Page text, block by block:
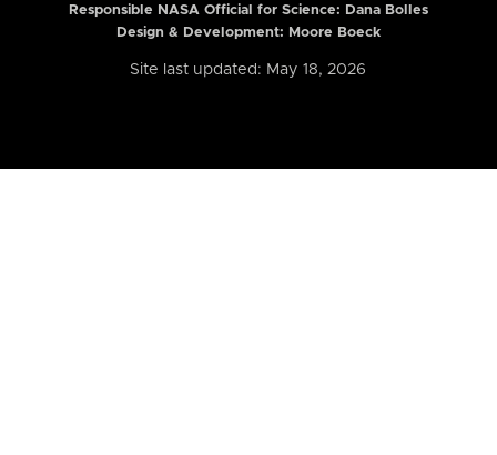
Responsible NASA Official for Science: Dana Bolles
Design & Development: Moore Boeck
Site last updated: May 18, 2026